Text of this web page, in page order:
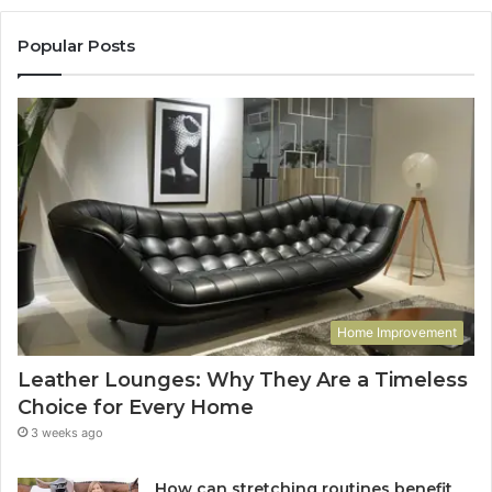
Popular Posts
Home Improvement
Leather Lounges: Why They Are a Timeless
Choice for Every Home
3 weeks ago